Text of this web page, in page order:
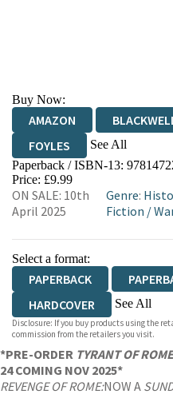
Buy Now:
AMAZON
FOYLES
See All
HIVE WATERSTONES
WORDERY
Paperback / ISBN-13:
Price: £9.99
ON SALE: 10th
April 2025
Genre:
Fiction /
Select a format:
PAPERBACK
HARDCOVER
See All
AUDIOBOOK
Disclosure: If you buy products using the
commission from the retailers you visit.
*PRE-ORDER TYRANT OF ROME
24 COMING NOV 2025*
REVENGE OF ROME:NOW A